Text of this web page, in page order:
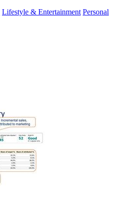
Lifestyle & Entertainment Personal